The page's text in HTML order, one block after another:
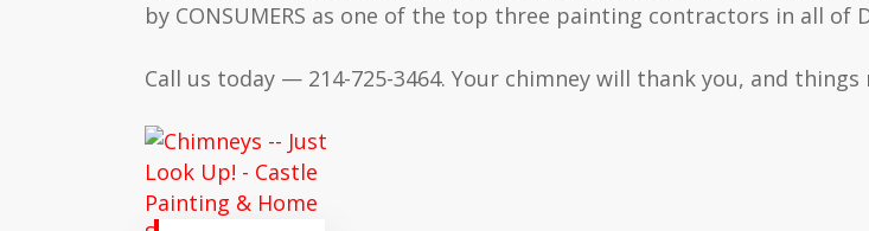
by CONSUMERS as one of the top three painting contractors in all of
Call us today — 214-725-3464. Your chimney will thank you, and things